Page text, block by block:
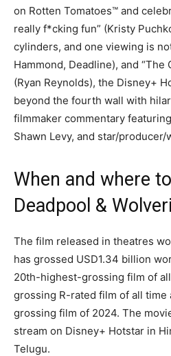
on Rotten Tomatoes™ and
really f*cking fun” (Kristy
cylinders, and one viewing is
Hammond, Deadline), and “The
(Ryan Reynolds), the Disney+
beyond the fourth wall with
filmmaker commentary
Shawn Levy, and star/producer/
When and where
Deadpool &
The film released in theatres
has grossed USD1.34 billion
20th-highest-grossing film of
grossing R-rated film of all
grossing film of 2024. The
stream on Disney+ Hotstar in
Telugu.